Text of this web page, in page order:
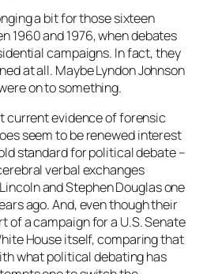
a bit for those sixteen
1960 and 1976, when debates
campaigns. In fact, they
at all. Maybe Lyndon Johnson
on to something.
current evidence of forensic
seem to be renewed interest
standard for political debate –
verbal exchanges
and Stephen Douglas one
ago. And, even though their
of a campaign for a U.S. Senate
House itself, comparing that
what political debating has